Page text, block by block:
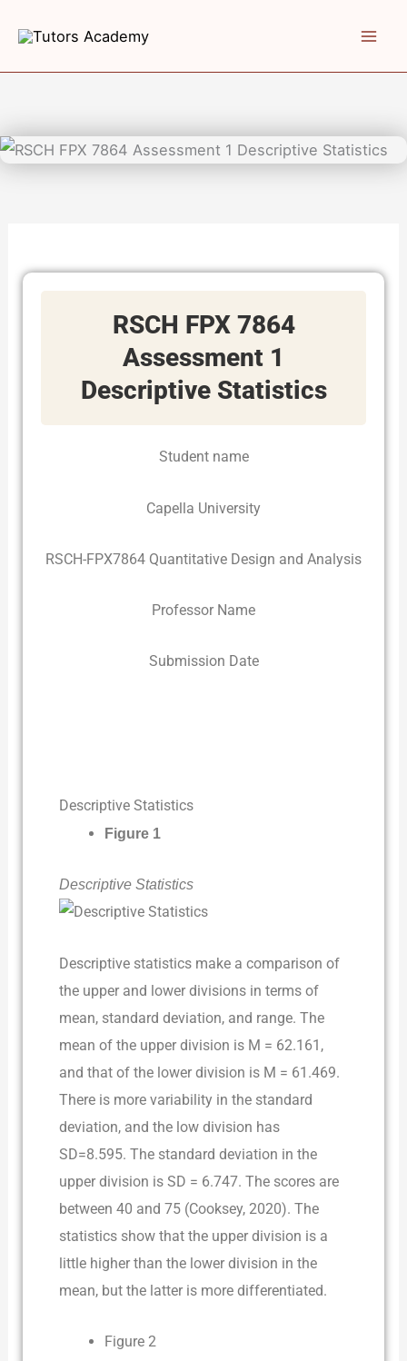
content
RSCH FPX 7864
Assessment 1
Descriptive Statistics
Student name
Capella University
RSCH-FPX7864 Quantitative Design and Analysis
Professor Name
Submission Date
Descriptive Statistics
Figure 1
Descriptive Statistics
Descriptive statistics make a comparison of
the upper and lower divisions in terms of
mean, standard deviation, and range. The
mean of the upper division is M = 62.161,
and that of the lower division is M = 61.469.
There is more variability in the standard
deviation, and the low division has
SD=8.595. The standard deviation in the
upper division is SD = 6.747. The scores are
between 40 and 75 (Cooksey, 2020). The
statistics show that the upper division is a
little higher than the lower division in the
mean, but the latter is more differentiated.
Figure 2